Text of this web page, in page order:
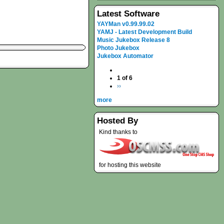
Latest Software
YAYMan v0.99.99.02
YAMJ - Latest Development Build
Music Jukebox Release 8
Photo Jukebox
Jukebox Automator
1 of 6
››
more
Hosted By
Kind thanks to
for hosting this website